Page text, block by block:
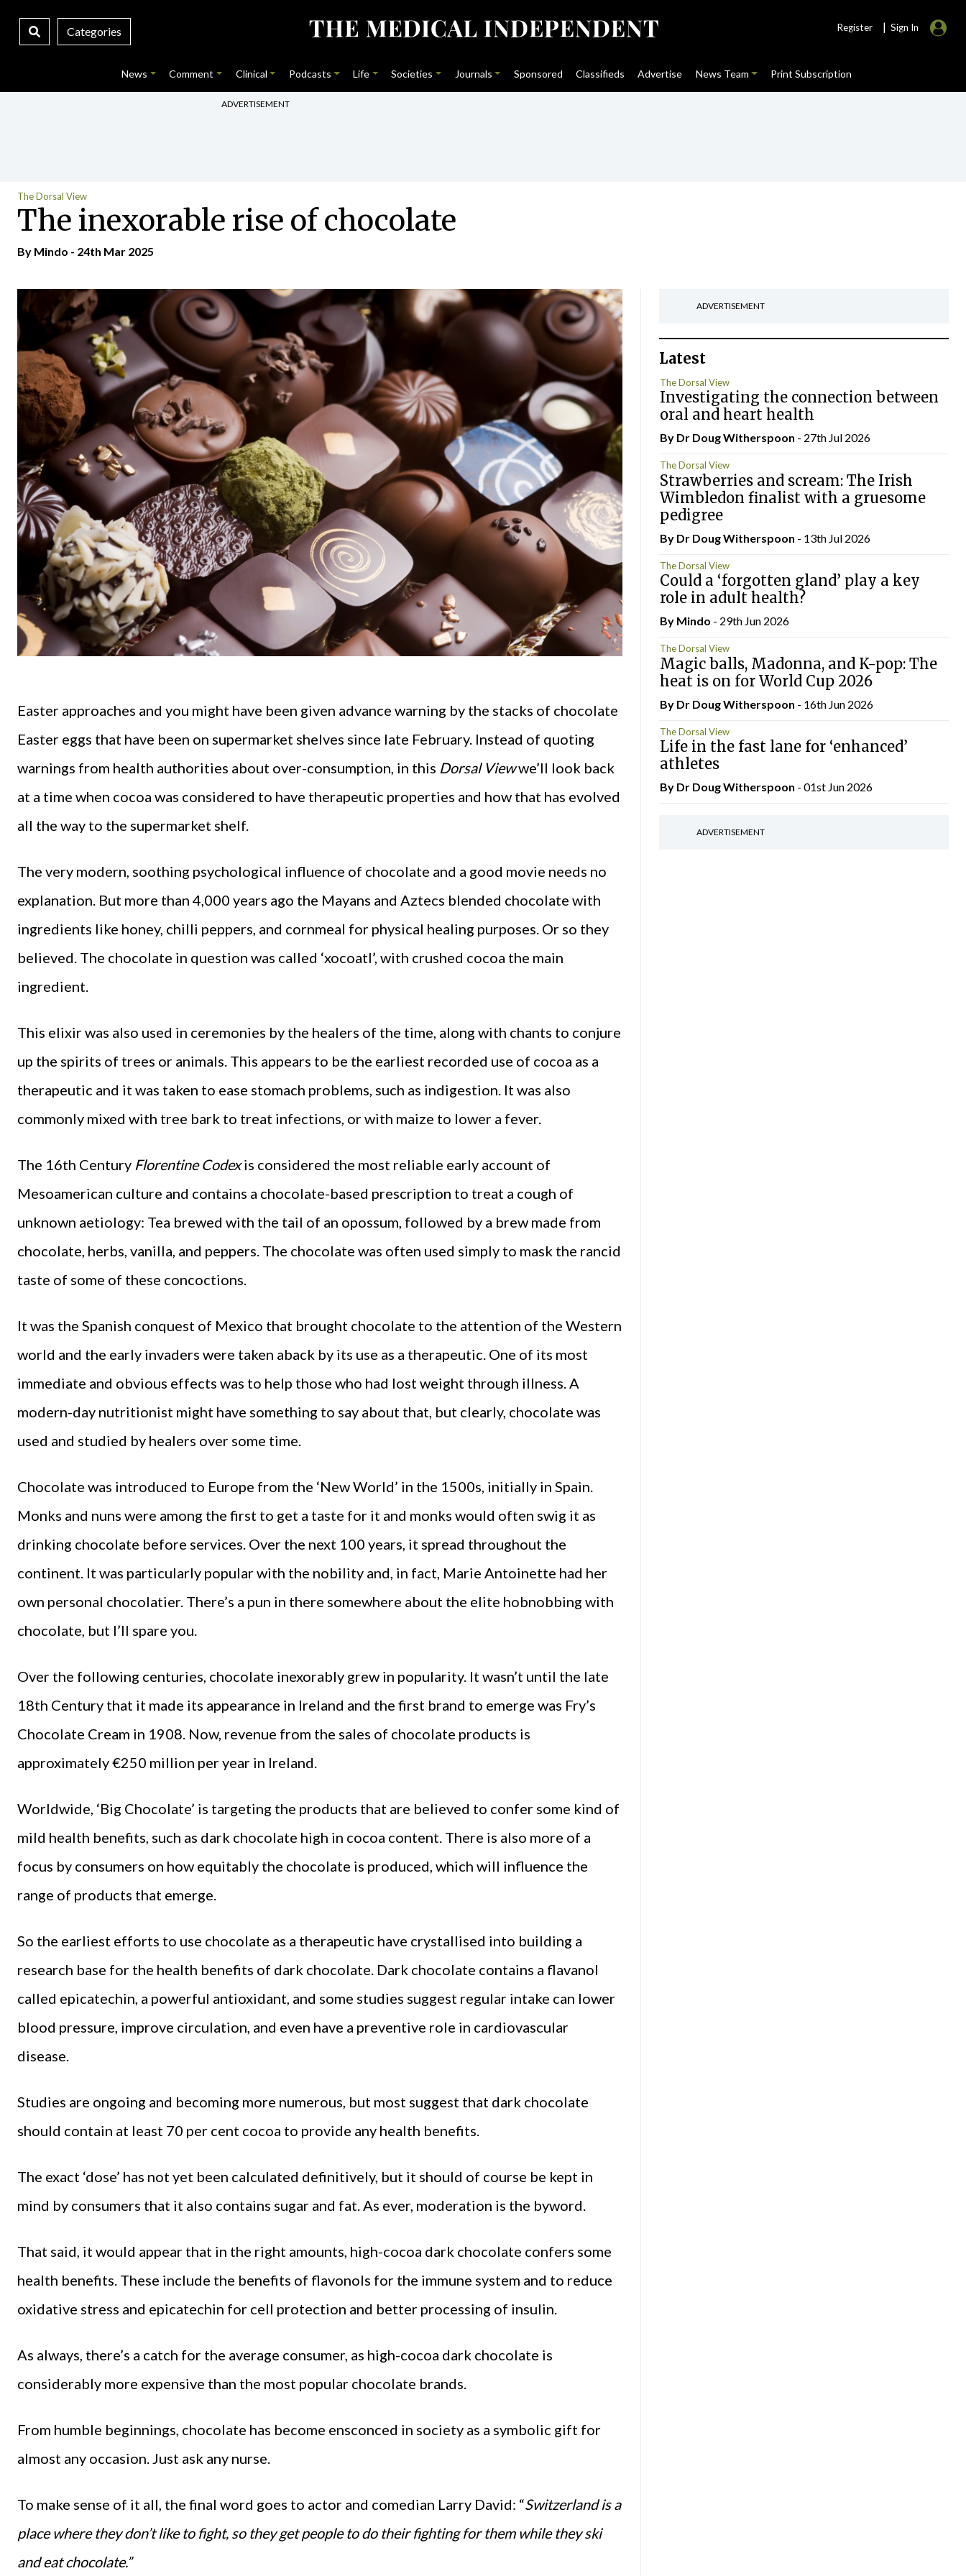
Categories Register | Sign In
News Comment Clinical Podcasts Life Societies Journals Sponsored Classifieds Advertise News Team Print Subscription
ADVERTISEMENT
The Dorsal View
The inexorable rise of chocolate
By Mindo - 24th Mar 2025
Easter approaches and you might have been given advance warning by the stacks of chocolate
Easter eggs that have been on supermarket shelves since late February. Instead of quoting
warnings from health authorities about over-consumption, in this Dorsal Viewwe’ll look back
at a time when cocoa was considered to have therapeutic properties and how that has evolved
all the way to the supermarket shelf.
The very modern, soothing psychological influence of chocolate and a good movie needs no
explanation. But more than 4,000 years ago the Mayans and Aztecs blended chocolate with
ingredients like honey, chilli peppers, and cornmeal for physical healing purposes. Or so they
believed. The chocolate in question was called ‘xocoatl’, with crushed cocoa the main
ingredient.
This elixir was also used in ceremonies by the healers of the time, along with chants to conjure
up the spirits of trees or animals. This appears to be the earliest recorded use of cocoa as a
therapeutic and it was taken to ease stomach problems, such as indigestion. It was also
commonly mixed with tree bark to treat infections, or with maize to lower a fever.
The 16th Century Florentine Codexis considered the most reliable early account of
Mesoamerican culture and contains a chocolate-based prescription to treat a cough of
unknown aetiology: Tea brewed with the tail of an opossum, followed by a brew made from
chocolate, herbs, vanilla, and peppers. The chocolate was often used simply to mask the rancid
taste of some of these concoctions.
It was the Spanish conquest of Mexico that brought chocolate to the attention of the Western
world and the early invaders were taken aback by its use as a therapeutic. One of its most
immediate and obvious effects was to help those who had lost weight through illness. A
modern-day nutritionist might have something to say about that, but clearly, chocolate was
used and studied by healers over some time.
Chocolate was introduced to Europe from the ‘New World’ in the 1500s, initially in Spain.
Monks and nuns were among the first to get a taste for it and monks would often swig it as
drinking chocolate before services. Over the next 100 years, it spread throughout the
continent. It was particularly popular with the nobility and, in fact, Marie Antoinette had her
own personal chocolatier. There’s a pun in there somewhere about the elite hobnobbing with
chocolate, but I’ll spare you.
Over the following centuries, chocolate inexorably grew in popularity. It wasn’t until the late
18th Century that it made its appearance in Ireland and the first brand to emerge was Fry’s
Chocolate Cream in 1908. Now, revenue from the sales of chocolate products is
approximately €250 million per year in Ireland.
Worldwide, ‘Big Chocolate’ is targeting the products that are believed to confer some kind of
mild health benefits, such as dark chocolate high in cocoa content. There is also more of a
focus by consumers on how equitably the chocolate is produced, which will influence the
range of products that emerge.
So the earliest efforts to use chocolate as a therapeutic have crystallised into building a
research base for the health benefits of dark chocolate. Dark chocolate contains a flavanol
called epicatechin, a powerful antioxidant, and some studies suggest regular intake can lower
blood pressure, improve circulation, and even have a preventive role in cardiovascular
disease.
Studies are ongoing and becoming more numerous, but most suggest that dark chocolate
should contain at least 70 per cent cocoa to provide any health benefits.
The exact ‘dose’ has not yet been calculated definitively, but it should of course be kept in
mind by consumers that it also contains sugar and fat. As ever, moderation is the byword.
That said, it would appear that in the right amounts, high-cocoa dark chocolate confers some
health benefits. These include the benefits of flavonols for the immune system and to reduce
oxidative stress and epicatechin for cell protection and better processing of insulin.
As always, there’s a catch for the average consumer, as high-cocoa dark chocolate is
considerably more expensive than the most popular chocolate brands.
From humble beginnings, chocolate has become ensconced in society as a symbolic gift for
almost any occasion. Just ask any nurse.
To make sense of it all, the final word goes to actor and comedian Larry David: “Switzerland is a
place where they don’t like to fight, so they get people to do their fighting for them while they ski
and eat chocolate.”
ADVERTISEMENT
Latest
The Dorsal View
Investigating the connection between
oral and heart health
By Dr Doug Witherspoon - 27th Jul 2026
The Dorsal View
Strawberries and scream: The Irish
Wimbledon finalist with a gruesome
pedigree
By Dr Doug Witherspoon - 13th Jul 2026
The Dorsal View
Could a ‘forgotten gland’ play a key
role in adult health?
By Mindo - 29th Jun 2026
The Dorsal View
Magic balls, Madonna, and K-pop: The
heat is on for World Cup 2026
By Dr Doug Witherspoon - 16th Jun 2026
The Dorsal View
Life in the fast lane for ‘enhanced’
athletes
By Dr Doug Witherspoon - 01st Jun 2026
ADVERTISEMENT